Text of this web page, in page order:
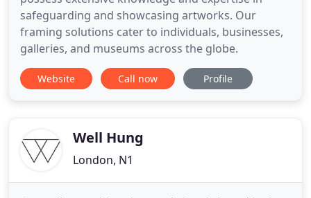
safeguarding and showcasing artworks. Our
framing solutions cater to individuals, businesses,
galleries, and museums across the globe.
Website Call now Profile
Well Hung
London, N1